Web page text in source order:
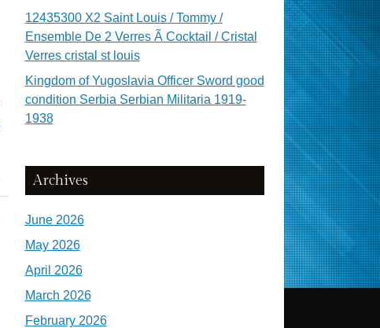
12435300 X2 Saint Louis / Tommy /
Ensemble De 2 Verres Ã Cocktail / Cristal
Verres cristal st louis
Kingdom of Yugoslavia Officer Sword good
condition Serbia Serbian Militaria 1919-
1938
Archives
June 2026
May 2026
April 2026
March 2026
February 2026